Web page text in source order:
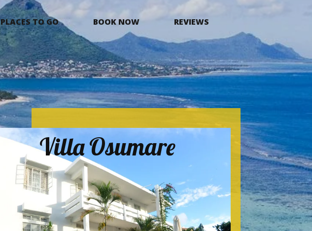
PLACES TO GO BOOK NOW REVIEWS
Villa Osumare